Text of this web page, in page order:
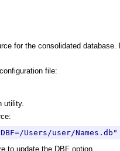
for the consolidated
file:
utility.
Users/user/Names.db"
to update the DBF option.